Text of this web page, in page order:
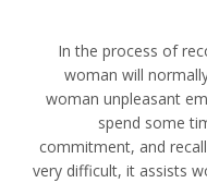
In the process of
woman will
woman unpleasant
spend some
commitment, and
very difficult, it assists